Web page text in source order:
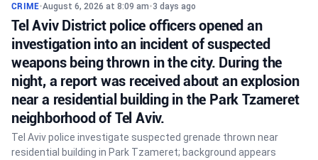
CRIME•August 6, 2026 at 8:09 am•3 days ago
Tel Aviv District police officers opened an
investigation into an incident of suspected
weapons being thrown in the city. During the
night, a report was received about an explosion
near a residential building in the Park Tzameret
neighborhood of Tel Aviv.
Tel Aviv police investigate suspected grenade thrown near
residential building in Park Tzameret; background appears